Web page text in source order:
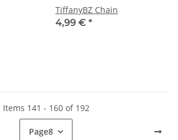
TiffanyBZ Chain
4,99 € *
Items 141 - 160 of 192
Page8